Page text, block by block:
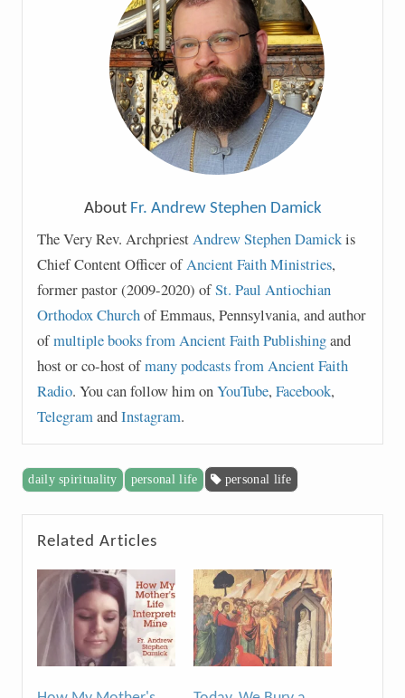
About Fr. Andrew Stephen Damick
The Very Rev. Archpriest Andrew Stephen Damickis
Chief Content Officer ofAncient Faith Ministries,
former pastor (2009-2020) ofSt. Paul Antiochian
Orthodox Church of Emmaus, Pennsylvania, and author
ofmultiple books from Ancient Faith Publishingand
host or co-host ofmany podcasts from Ancient Faith
Radio. You can follow him on YouTube, Facebook,
Telegram andInstagram.
daily spirituality personal life personal life
Related Articles